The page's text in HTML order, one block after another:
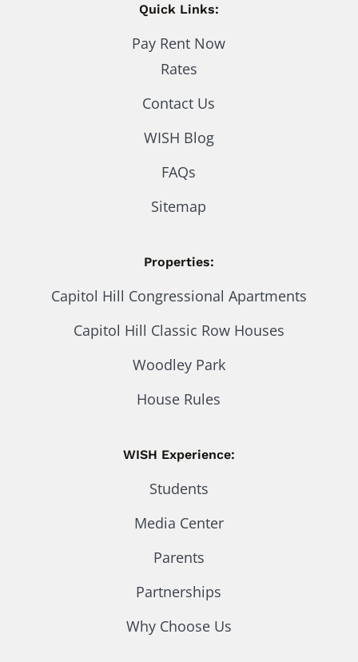
Quick Links:
Pay Rent Now
Rates
Contact Us
WISH Blog
FAQs
Sitemap
Properties:
Capitol Hill Congressional Apartments
Capitol Hill Classic Row Houses
Woodley Park
House Rules
WISH Experience:
Students
Media Center
Parents
Partnerships
Why Choose Us